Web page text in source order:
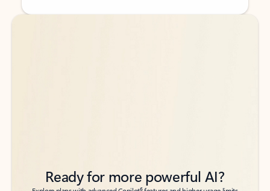
Back to tabs
Back to tabs
Ready for more powerful AI?
6